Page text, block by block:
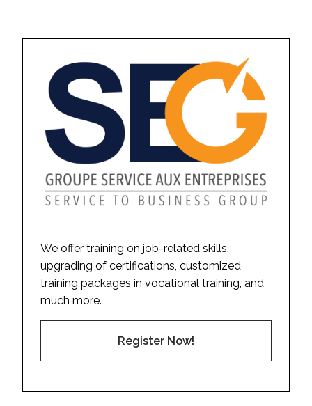
We offer training on job-related skills,
upgrading of certifications, customized
training packages in vocational training, and
much more.
Register Now!